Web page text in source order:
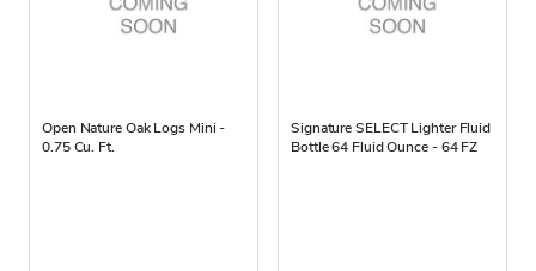
Open Nature Oak Logs Mini -
0.75 Cu. Ft.
Signature SELECT Lighter Fluid
Bottle 64 Fluid Ounce - 64 FZ